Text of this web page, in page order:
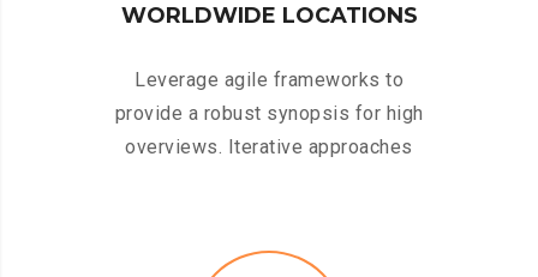
WORLDWIDE LOCATIONS
Leverage agile frameworks to
provide a robust synopsis for high
overviews. Iterative approaches